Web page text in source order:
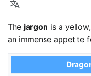
Language
The jargon is a
an immense appetite